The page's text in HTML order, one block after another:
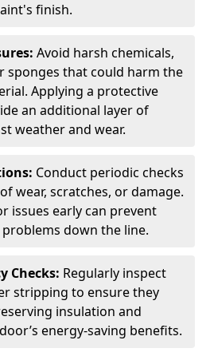
finish.
Avoid harsh chemicals,
sponges that could harm the
Applying a protective
an additional layer of
weather and wear.
Conduct periodic checks
wear, scratches, or damage.
issues early can prevent
down the line.
Checks: Regularly inspect
stripping to ensure they
insulation and
energy-saving benefits.